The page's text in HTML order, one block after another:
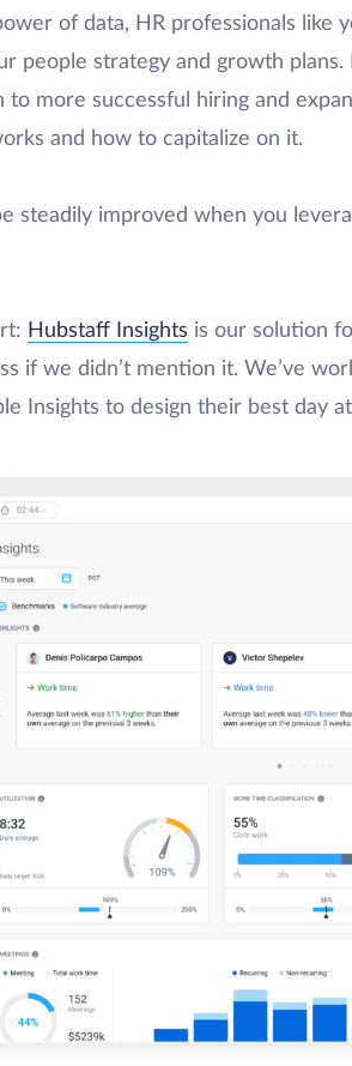
of data, HR professionals like
people strategy and growth
more successful hiring and
and how to capitalize on it.
steadily improved when you
Hubstaff Insights is our solution
if we didn’t mention it. We’ve
Insights to design their best day